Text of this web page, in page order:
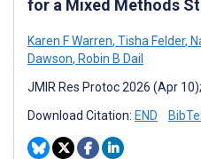
for a Mixed Methods
Karen F Warren, Tisha Felder,
Dawson, Robin B Dail
JMIR Res Protoc 2026 (Apr
Download Citation: END